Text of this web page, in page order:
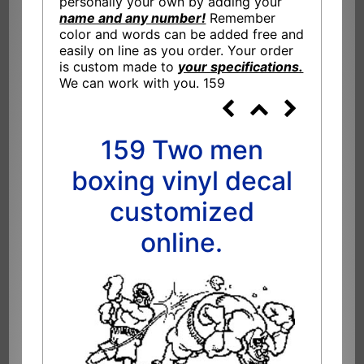
name and any number! Remember
color and words can be added free and
easily on line as you order. Your order
is custom made to your specifications.
We can work with you. 159
159 Two men
boxing vinyl decal
customized
online.